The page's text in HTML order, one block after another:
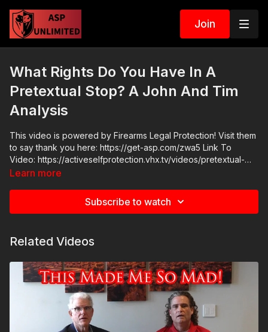
Join
What Rights Do You Have In A
Pretextual Stop? A John And Tim
Analysis
This video is powered by Firearms Legal Protection! Visit them
to say thank you here: https://get-asp.com/zwa5 Link To
Video: https://activeselfprotection.vhx.tv/videos/pretextual-
stop-by-chicago-pd-vice-squad-leads-to-96-shots-fired-app-
the ASP National Conference: https://get-asp.com/wr4o
Learn more
Subscribe to watch
Related Videos